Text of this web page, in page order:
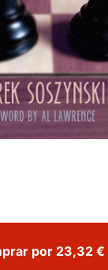
Comprar por 23,32 €